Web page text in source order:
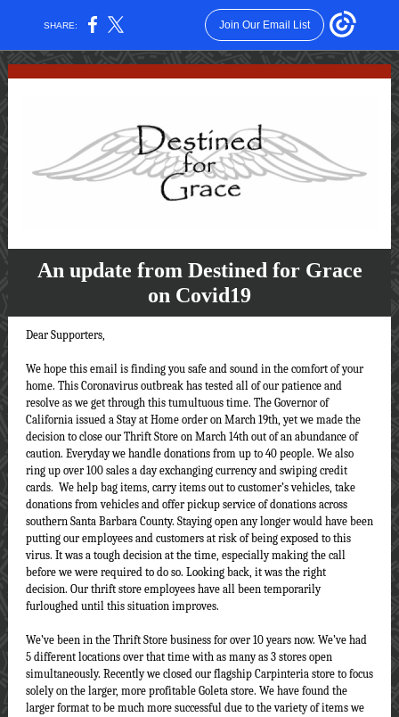
SHARE: Join Our Email List
An update from Destined for Grace
on Covid19
Dear Supporters,
We hope this email is finding you safe and sound in the comfort of your
home. This Coronavirus outbreak has tested all of our patience and
resolve as we get through this tumultuous time. The Governor of
California issued a Stay at Home order on March 19th, yet we made the
decision to close our Thrift Store on March 14th out of an abundance of
caution. Everyday we handle donations from up to 40 people. We also
ring up over 100 sales a day exchanging currency and swiping credit
cards. We help bag items, carry items out to customer’s vehicles, take
donations from vehicles and offer pickup service of donations across
southern Santa Barbara County. Staying open any longer would have been
putting our employees and customers at risk of being exposed to this
virus. It was a tough decision at the time, especially making the call
before we were required to do so. Looking back, it was the right
decision. Our thrift store employees have all been temporarily
furloughed until this situation improves.
We’ve been in the Thrift Store business for over 10 years now. We’ve had
5 different locations over that time with as many as 3 stores open
simultaneously. Recently we closed our flagship Carpinteria store to focus
solely on the larger, more profitable Goleta store. We have found the
larger format to be much more successful due to the variety of items we